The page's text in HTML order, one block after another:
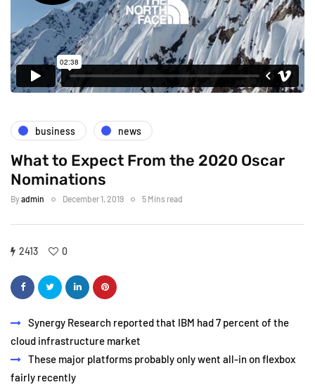
business news
What to Expect From the 2020 Oscar
Nominations
Byadmin December 1, 2019 5 Mins read
2413 0
Synergy Research reported that IBM had 7 percent of the
cloud infrastructure market
These major platforms probably only went all-in on flexbox
fairly recently